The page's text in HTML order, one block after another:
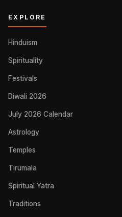
EXPLORE
Hinduism
Spirituality
Festivals
Diwali 2026
July 2026 Calendar
Astrology
Temples
Tirumala
Spiritual Yatra
Traditions